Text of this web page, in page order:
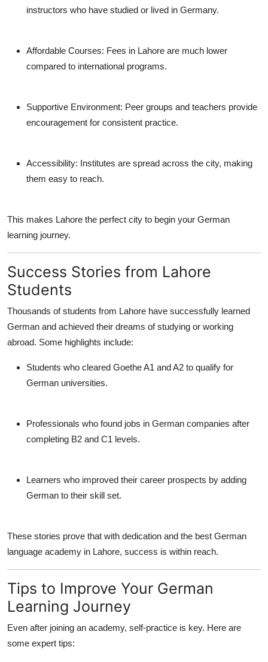
instructors who have studied or lived in Germany.
Affordable Courses: Fees in Lahore are much lower
compared to international programs.
Supportive Environment: Peer groups and teachers provide
encouragement for consistent practice.
Accessibility: Institutes are spread across the city, making
them easy to reach.
This makes Lahore the perfect city to begin your German
learning journey.
Success Stories from Lahore
Students
Thousands of students from Lahore have successfully learned
German and achieved their dreams of studying or working
abroad. Some highlights include:
Students who cleared Goethe A1 and A2 to qualify for
German universities.
Professionals who found jobs in German companies after
completing B2 and C1 levels.
Learners who improved their career prospects by adding
German to their skill set.
These stories prove that with dedication and the best German
language academy in Lahore, success is within reach.
Tips to Improve Your German
Learning Journey
Even after joining an academy, self-practice is key. Here are
some expert tips: